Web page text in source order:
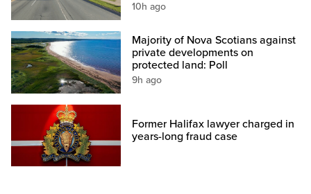
10h ago
Majority of Nova Scotians against
private developments on
protected land: Poll
9h ago
Former Halifax lawyer charged in
years-long fraud case